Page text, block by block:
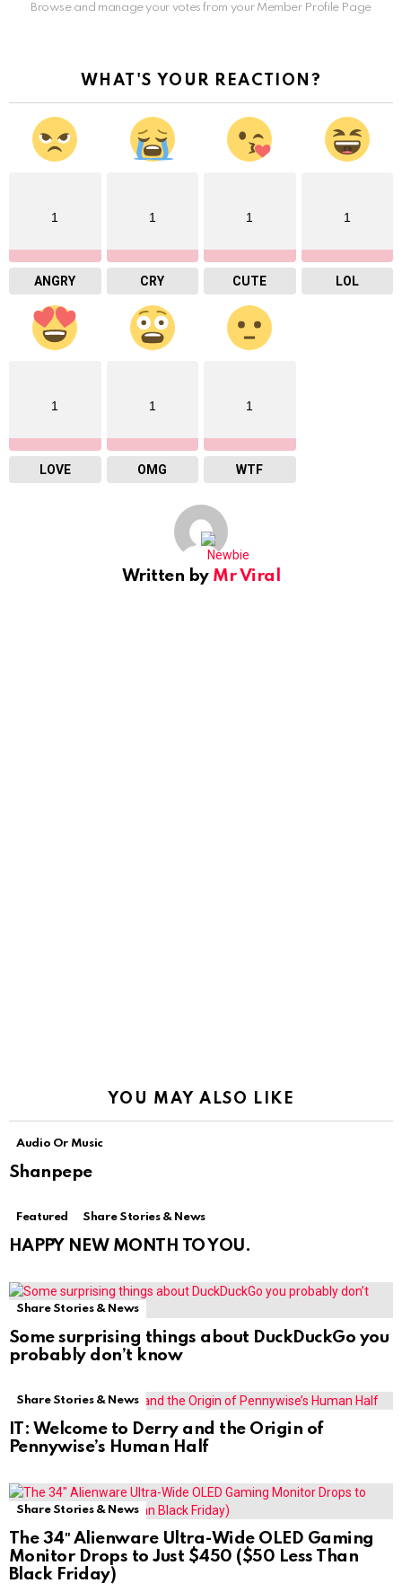
Browse and manage your votes from your Member Profile Page
WHAT'S YOUR REACTION?
1
ANGRY
1
CRY
1
CUTE
1
LOL
1
LOVE
1
OMG
1
WTF
Written by Mr Viral
YOU MAY ALSO LIKE
Audio Or Music
Shanpepe
Featured Share Stories & News
HAPPY NEW MONTH TO YOU.
Share Stories & News
Some surprising things about DuckDuckGo you
probably don’t know
Share Stories & News
IT: Welcome to Derry and the Origin of
Pennywise’s Human Half
Share Stories & News
The 34″ Alienware Ultra-Wide OLED Gaming
Monitor Drops to Just $450 ($50 Less Than
Black Friday)